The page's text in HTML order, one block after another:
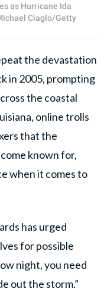
as Hurricane Ida
Ciaglo/Getty
the devastation
in 2005, prompting
the coastal
online trolls
that the
known for,
when it comes to
has urged
for possible
night, you need
out the storm.”